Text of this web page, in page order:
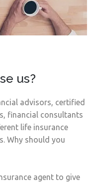
us?
advisors, certified
financial consultants
life insurance
Why should you
agent to give